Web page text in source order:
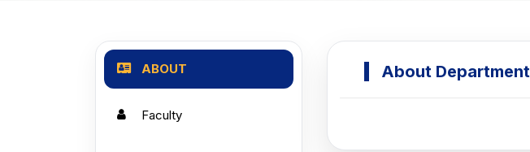
ABOUT
Faculty
About Department